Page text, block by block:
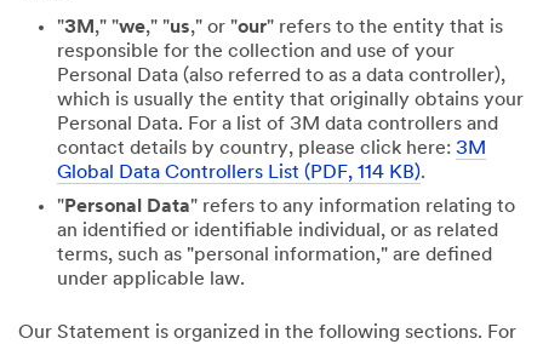
"3M ," "we," "us," or "our" refers to the entity that is
responsible for the collection and use of your
Personal Data (also referred to as a data controller),
which is usually the entity that originally obtains your
Personal Data. For a list of 3M data controllers and
contact details by country, please click here: 3M
Global Data Controllers List (PDF, 114 KB).
"Personal Data" refers to any information relating to
an identified or identifiable individual, or as related
terms, such as "personal information," are defined
under applicable law.
Our Statement is organized in the following sections. For